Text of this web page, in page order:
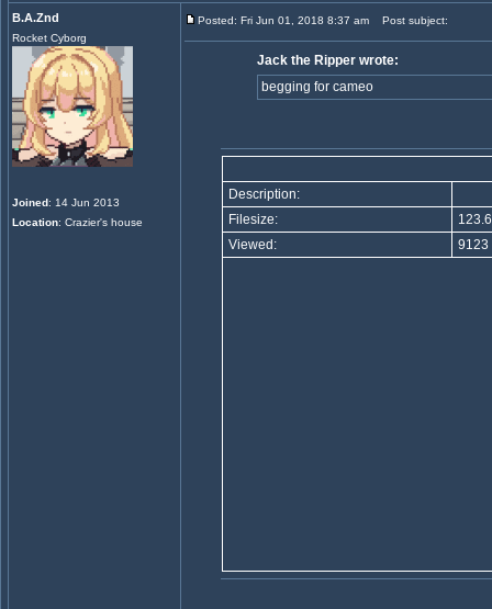
B.A.Znd
Rocket Cyborg
Joined: 14 Jun 2013
Location: Crazier's house
Posted: Fri Jun 01, 2018 8:37 am Post subject:
Jack the Ripper wrote:
begging for cameo
Description:
Filesize:
Viewed:
9123